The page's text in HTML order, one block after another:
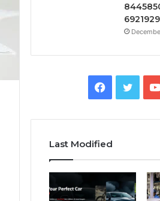
Facebook
Last Modified